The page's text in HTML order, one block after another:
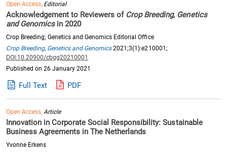
Open Access, Editorial
Acknowledgement to Reviewers of Crop Breeding, Genetics
and Genomicsin 2020
Crop Breeding; Genetics and Genomics Editorial Office
Crop Breeding, Genetics and Genomics2021;3(1):e210001;
DOI:10.20900/cbgg20210001
Published on 26 January 2021
Full Text PDF
Open Access,Article
Innovation in Corporate Social Responsibility: Sustainable
Business Agreements in The Netherlands
Yvonne Erkens